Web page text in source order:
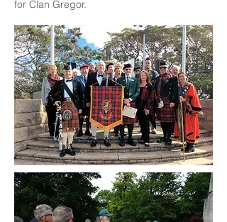
for Clan Gregor.